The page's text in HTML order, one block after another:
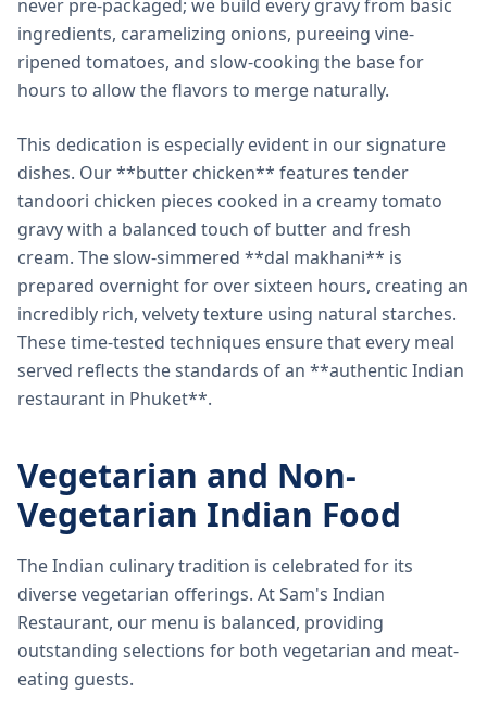
never pre-packaged; we build every gravy from basic
ingredients, caramelizing onions, pureeing vine-
ripened tomatoes, and slow-cooking the base for
hours to allow the flavors to merge naturally.
This dedication is especially evident in our signature
dishes. Our **butter chicken** features tender
tandoori chicken pieces cooked in a creamy tomato
gravy with a balanced touch of butter and fresh
cream. The slow-simmered **dal makhani** is
prepared overnight for over sixteen hours, creating an
incredibly rich, velvety texture using natural starches.
These time-tested techniques ensure that every meal
served reflects the standards of an **authentic Indian
restaurant in Phuket**.
Vegetarian and Non-
Vegetarian Indian Food
The Indian culinary tradition is celebrated for its
diverse vegetarian offerings. At Sam's Indian
Restaurant, our menu is balanced, providing
outstanding selections for both vegetarian and meat-
eating guests.